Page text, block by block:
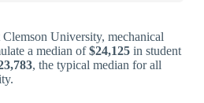
Clemson University, mechanical
a median of$24,125 in student
, the typical median for all